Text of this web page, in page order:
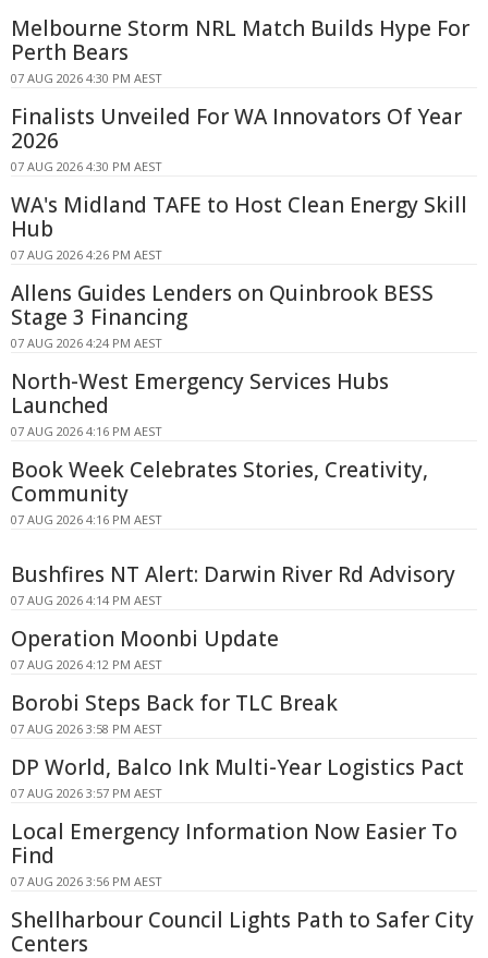
Melbourne Storm NRL Match Builds Hype For
Perth Bears
07 AUG 2026 4:30 PM AEST
Finalists Unveiled For WA Innovators Of Year
2026
07 AUG 2026 4:30 PM AEST
WA's Midland TAFE to Host Clean Energy Skill
Hub
07 AUG 2026 4:26 PM AEST
Allens Guides Lenders on Quinbrook BESS
Stage 3 Financing
07 AUG 2026 4:24 PM AEST
North-West Emergency Services Hubs
Launched
07 AUG 2026 4:16 PM AEST
Book Week Celebrates Stories, Creativity,
Community
07 AUG 2026 4:16 PM AEST
Bushfires NT Alert: Darwin River Rd Advisory
07 AUG 2026 4:14 PM AEST
Operation Moonbi Update
07 AUG 2026 4:12 PM AEST
Borobi Steps Back for TLC Break
07 AUG 2026 3:58 PM AEST
DP World, Balco Ink Multi-Year Logistics Pact
07 AUG 2026 3:57 PM AEST
Local Emergency Information Now Easier To
Find
07 AUG 2026 3:56 PM AEST
Shellharbour Council Lights Path to Safer City
Centers